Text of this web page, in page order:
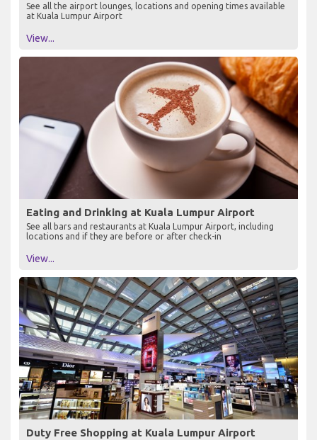
See all the airport lounges, locations and opening times available
at Kuala Lumpur Airport
View...
Eating and Drinking at Kuala Lumpur Airport
See all bars and restaurants at Kuala Lumpur Airport, including
locations and if they are before or after check-in
View...
Duty Free Shopping at Kuala Lumpur Airport